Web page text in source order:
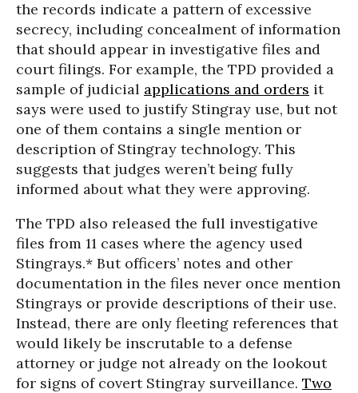
the records indicate a pattern of excessive
secrecy, including concealment of information
that should appear in investigative files and
court filings. For example, the TPD provided a
sample of judicial applications and orders it
says were used to justify Stingray use, but not
one of them contains a single mention or
description of Stingray technology. This
suggests that judges weren’t being fully
informed about what they were approving.
The TPD also released the full investigative
files from 11 cases where the agency used
Stingrays.* But officers’ notes and other
documentation in the files never once mention
Stingrays or provide descriptions of their use.
Instead, there are only fleeting references that
would likely be inscrutable to a defense
attorney or judge not already on the lookout
for signs of covert Stingray surveillance. Two